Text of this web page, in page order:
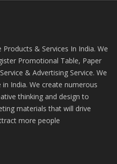
& Services In India. We
Promotional Table, Paper
& Advertising Service. We
in India. We create numerous
thinking and design to
materials that will drive
more people